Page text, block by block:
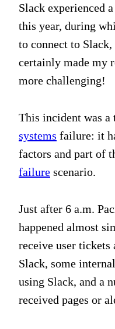
Slack experienced
this year, during
to connect to
certainly made my
more challenging!
This incident was
systems failure: it
factors and part of
failure scenario.
Just after 6 a.m.
happened almost
receive user tickets
Slack, some
using Slack, and a
received pages or